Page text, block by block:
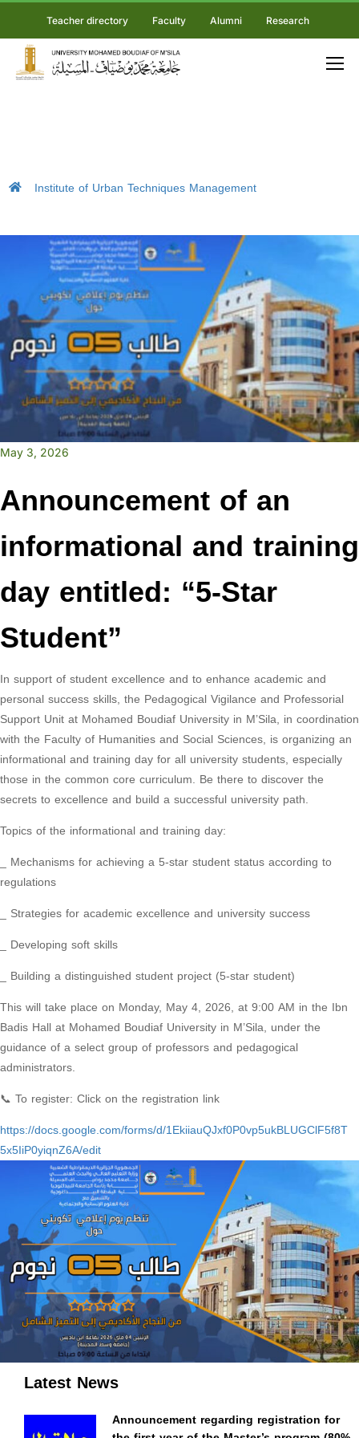
Teacher directory Faculty Alumni Research
Institute of Urban Techniques Management
Latest News
Announcement regarding registration for
May 3, 2026
Announcement of an
informational and training
day entitled: “5-Star
Student”
In support of student excellence and to enhance academic and
personal success skills, the Pedagogical Vigilance and Professorial
Support Unit at Mohamed Boudiaf University in M’Sila, in coordination
with the Faculty of Humanities and Social Sciences, is organizing an
informational and training day for all university students, especially
those in the common core curriculum. Be there to discover the
secrets to excellence and build a successful university path.
Topics of the informational and training day:
_ Mechanisms for achieving a 5-star student status according to
regulations
_ Strategies for academic excellence and university success
_ Developing soft skills
_ Building a distinguished student project (5-star student)
This will take place on Monday, May 4, 2026, at 9:00 AM in the Ibn
Badis Hall at Mohamed Boudiaf University in M’Sila, under the
guidance of a select group of professors and pedagogical
administrators.
📞 To register: Click on the registration link
https://docs.google.com/forms/d/1EkiiauQJxf0P0vp5ukBLUGClF5f8T
5x5IiP0yiqnZ6A/edit